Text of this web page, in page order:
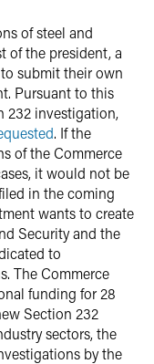
of steel and
of the president, a
submit their own
Pursuant to this
232 investigation,
. If the
of the Commerce
it would not be
in the coming
wants to create
Security and the
to
The Commerce
funding for 28
Section 232
sectors, the
by the